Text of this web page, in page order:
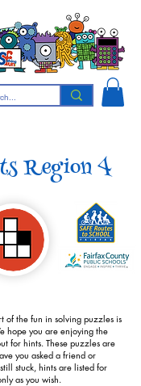
Region 4
of the fun in solving puzzles is
hope you are enjoying the
for hints. These puzzles are
you asked a friend or
stuck, hints are listed for
as you wish.